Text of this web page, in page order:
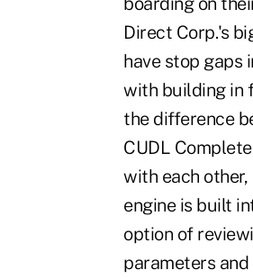
Direct Corp.'s
have stop gaps
with building in
the difference
CUDL
with each
engine is built
option of
parameters